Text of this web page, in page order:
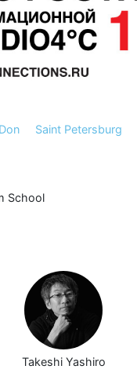
Saint Petersburg
School
Takeshi Yashiro